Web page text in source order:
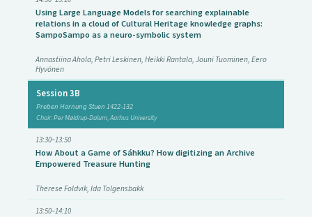
Using Large Language Models for searching explainable
relations in a cloud of Cultural Heritage knowledge graphs:
SampoSampo as a neuro-symbolic system
Annastiina Ahola, Petri Leskinen, Heikki Rantala, Jouni Tuominen, Eero
Hyvönen
Session 3B
Preben Hornung Stuen 1422-132
Chair: Per Møldrup-Dalum, Aarhus University
13:30–13:50
How About a Game of Sáhkku? How digitizing an Archive
Empowered Treasure Hunting
Therese Foldvik, Ida Tolgensbakk
13:50–14:10